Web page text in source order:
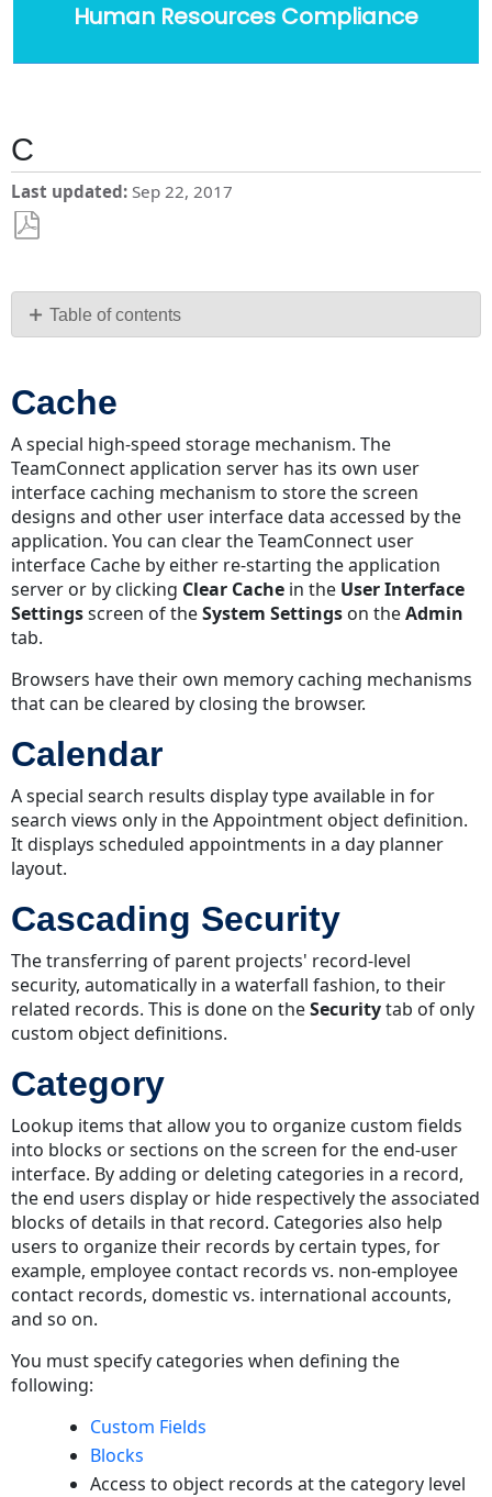
Human Resources Compliance
C
Last updated Sep 22, 2017
PDF Table of contents
Cascading
Category
Category
Rights
Category
Security
Check
In/Out
Condition
Contact
Group
Book)
Custom
Action
Fields
Custom
Object
Custom
View
Custom
System
Cache
A special high-speed storage mechanism. The
TeamConnect application server has its own user
interface caching mechanism to store the screen
designs and other user interface data accessed by the
application. You can clear the TeamConnect user
interface Cache by either re-starting the application
server or by clicking Clear Cache in the User Interface
Settingsscreen of theSystem Settings on theAdmin
tab.
Browsers have their own memory caching mechanisms
that can be cleared by closing the browser.
Calendar
A special search results display type available in for
search views only in the Appointment object definition.
It displays scheduled appointments in a day planner
layout.
Cascading Security
The transferring of parent projects' record-level
security, automatically in a waterfall fashion, to their
related records. This is done on theSecuritytab of only
custom object definitions.
Category
Lookup items that allow you to organize custom fields
into blocks or sections on the screen for the end-user
interface. By adding or deleting categories in a record,
the end users display or hide respectively the associated
blocks of details in that record. Categories also help
users to organize their records by certain types, for
example, employee contact records vs. non-employee
contact records, domestic vs. international accounts,
and so on.
You must specify categories when defining the
following:
Custom Fields
Blocks
Access to object records at the category level